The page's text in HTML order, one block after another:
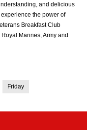
and delicious
the power of
Breakfast Club
Marines, Army and
Friday